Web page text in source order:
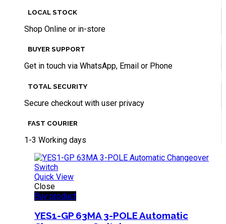
LOCAL STOCK
Shop Online or in-store
BUYER SUPPORT
Get in touch via WhatsApp, Email or Phone
TOTAL SECURITY
Secure checkout with user privacy
FAST COURIER
1-3 Working days
Quick View
Close
Buy product
YES1-GP 63MA 3-POLE Automatic